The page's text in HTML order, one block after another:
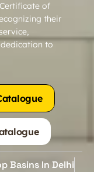
of
their
to
Basins In Delhi